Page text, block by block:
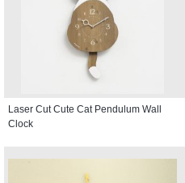
Laser Cut Cute Cat Pendulum Wall
Clock